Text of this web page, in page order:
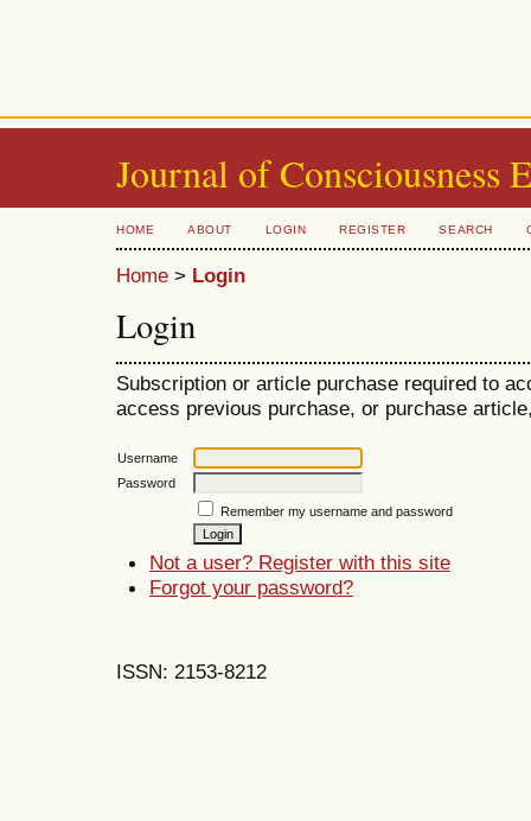
Journal of Consciousness
HOME ABOUT LOGIN REGISTER SEARCH
Home > Login
Login
Subscription or article purchase required to
access previous purchase, or purchase
Username
Password
Remember my username and password
Not a user? Register with this site
Forgot your password?
ISSN: 2153-8212